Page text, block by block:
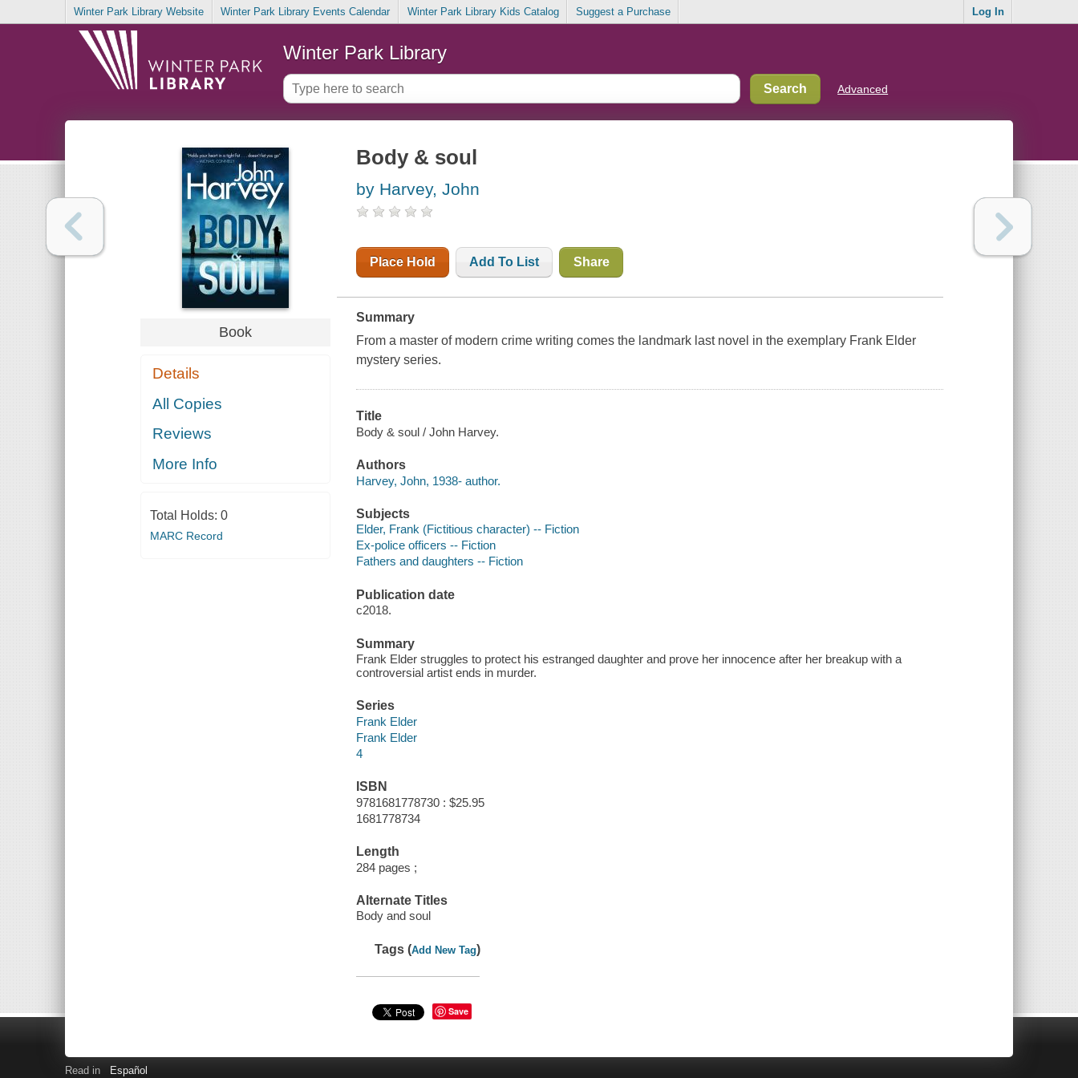
Winter Park Library Website Winter Park Library Events Calendar Winter Park Library Kids Catalog Suggest a Purchase Log In
Winter Park Library
Advanced
Book
Details
All Copies
Reviews
More Info
Total Holds: 0
MARC Record
Body & soul
by Harvey, John
Place Hold Add To List Share
Summary
From a master of modern crime writing comes the landmark last novel in the exemplary Frank Elder
mystery series.
Title
Body & soul / John Harvey.
Authors
Harvey, John, 1938- author.
Subjects
Elder, Frank (Fictitious character) -- Fiction
Ex-police officers -- Fiction
Fathers and daughters -- Fiction
Publication date
c2018.
Summary
Frank Elder struggles to protect his estranged daughter and prove her innocence after her breakup with a
controversial artist ends in murder.
Series
Frank Elder
Frank Elder
4
ISBN
9781681778730 : $25.95
1681778734
Length
284 pages ;
Alternate Titles
Body and soul
Tags (Add New Tag)
Save
Read in Español